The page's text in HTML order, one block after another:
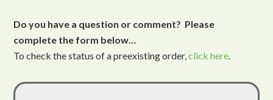
Do you have a question or comment? Please
complete the form below…
To check the status of a preexisting order,click here.